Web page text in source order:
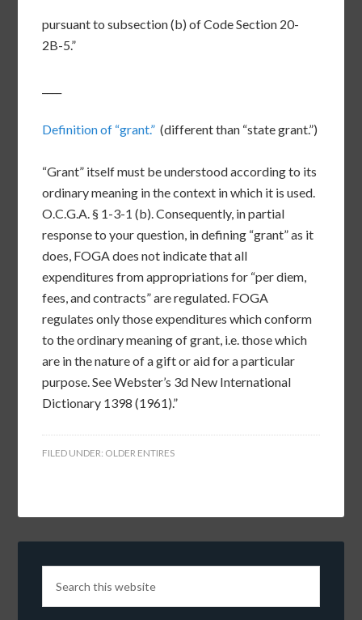
pursuant to subsection (b) of Code Section 20-
2B-5.”
Definition of “grant.” (different than “state grant.”)
“Grant” itself must be understood according to its
ordinary meaning in the context in which it is used.
O.C.G.A. § 1-3-1 (b). Consequently, in partial
response to your question, in defining “grant” as it
does, FOGA does not indicate that all
expenditures from appropriations for “per diem,
fees, and contracts” are regulated. FOGA
regulates only those expenditures which conform
to the ordinary meaning of grant, i.e. those which
are in the nature of a gift or aid for a particular
purpose. See Webster’s 3d New International
Dictionary 1398 (1961).”
FILED UNDER: OLDER ENTIRES